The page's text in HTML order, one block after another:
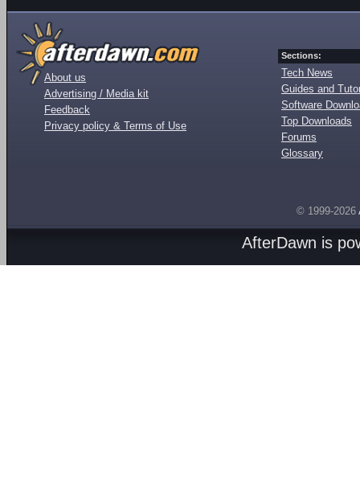
About us
Advertising / Media kit
Feedback
Privacy policy & Terms of Use
Sections:
Tech News
Guides and
Software
Top Downloads
Forums
Glossary
© 1999-2026
AfterDawn is